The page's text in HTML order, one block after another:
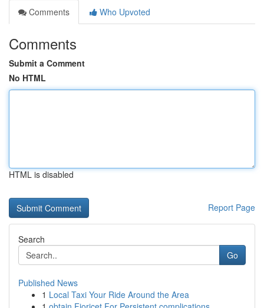
Comments
Who Upvoted
Comments
Submit a Comment
No HTML
HTML is disabled
Report Page
Search
Go
Published News
1 Local Taxi Your Ride Around the Area